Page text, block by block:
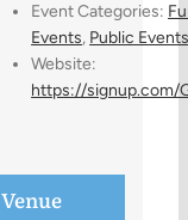
Event Categories:
Events, Public
Website:
https://signup.com/
Venue